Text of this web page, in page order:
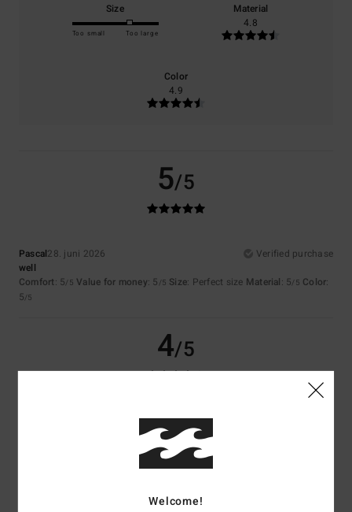
Size
Too small Too large
Material
4.8
Color
4.9
5/5
Pascal28. juni 2026
Verified purchase
well
Comfort: 5/5 Value for money: 5 /5 Size: Perfect size Material: 5/5 Color:
5/5
4/5
Value for money: 5/5 Size: Perfect size
Welcome!